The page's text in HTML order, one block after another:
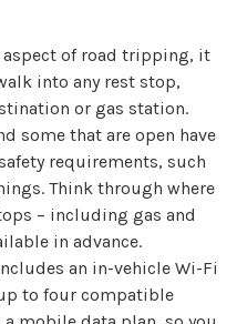
aspect of road tripping, it
into any rest stop,
or gas station.
some that are open have
requirements, such
Think through where
– including gas and
in advance.
an in-vehicle Wi-Fi
to four compatible